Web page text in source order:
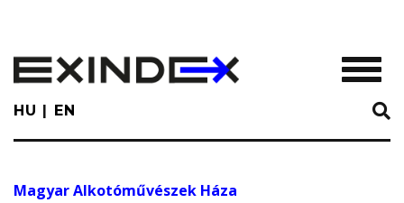
main
content
HU EN
Magyar Alkotóművészek Háza